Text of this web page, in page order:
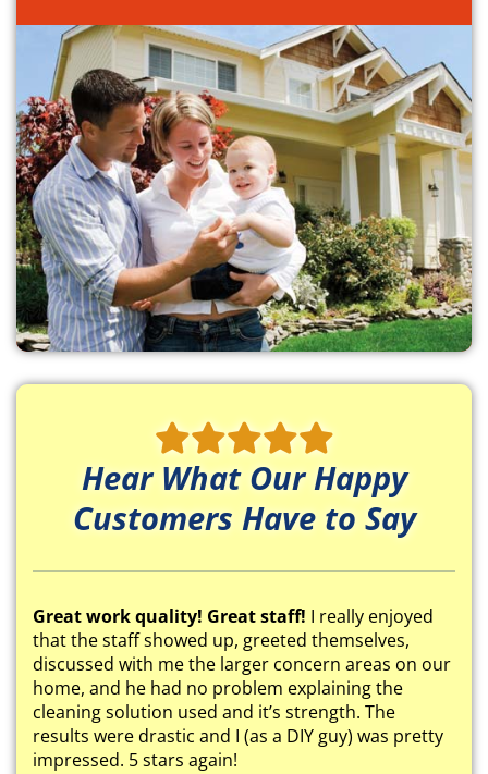
Hear What Our Happy
Customers Have to Say
Great work quality! Great staff! I really enjoyed
that the staff showed up, greeted themselves,
discussed with me the larger concern areas on our
home, and he had no problem explaining the
cleaning solution used and it’s strength. The
results were drastic and I (as a DIY guy) was pretty
impressed. 5 stars again!